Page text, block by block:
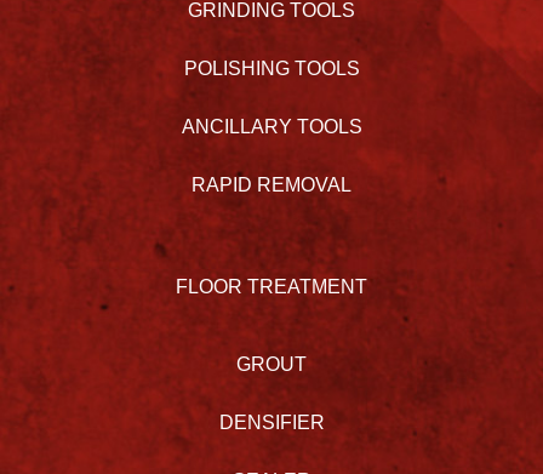
GRINDING TOOLS
POLISHING TOOLS
ANCILLARY TOOLS
RAPID REMOVAL
FLOOR TREATMENT
GROUT
DENSIFIER